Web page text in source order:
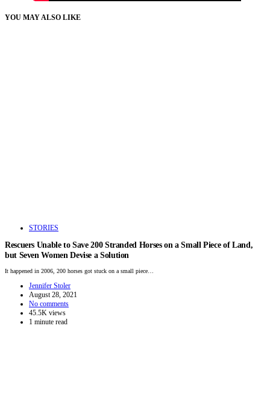
YOU MAY ALSO LIKE
STORIES
Rescuers Unable to Save 200 Stranded Horses on a Small Piece of Land,
but Seven Women Devise a Solution
It happened in 2006, 200 horses got stuck on a small piece…
Jennifer Stoler
August 28, 2021
No comments
45.5K views
1 minute read